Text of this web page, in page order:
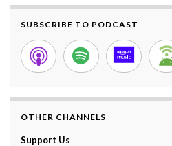
SUBSCRIBE TO PODCAST
OTHER CHANNELS
Support Us